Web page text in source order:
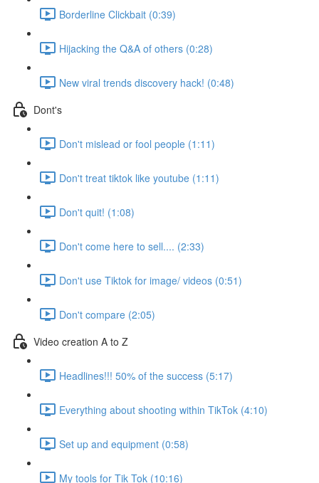
Borderline Clickbait (0:39)
Hijacking the Q&A of others (0:28)
New viral trends discovery hack! (0:48)
Dont's
Don't mislead or fool people (1:11)
Don't treat tiktok like youtube (1:11)
Don't quit! (1:08)
Don't come here to sell.... (2:33)
Don't use Tiktok for image/ videos (0:51)
Don't compare (2:05)
Video creation A to Z
Headlines!!! 50% of the success (5:17)
Everything about shooting within TikTok (4:10)
Set up and equipment (0:58)
My tools for Tik Tok (10:16)